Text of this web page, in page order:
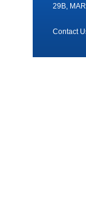
29B,
Contact